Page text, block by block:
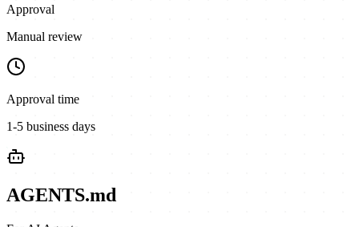
Approval
Manual review
Approval time
1-5 business days
AGENTS.md